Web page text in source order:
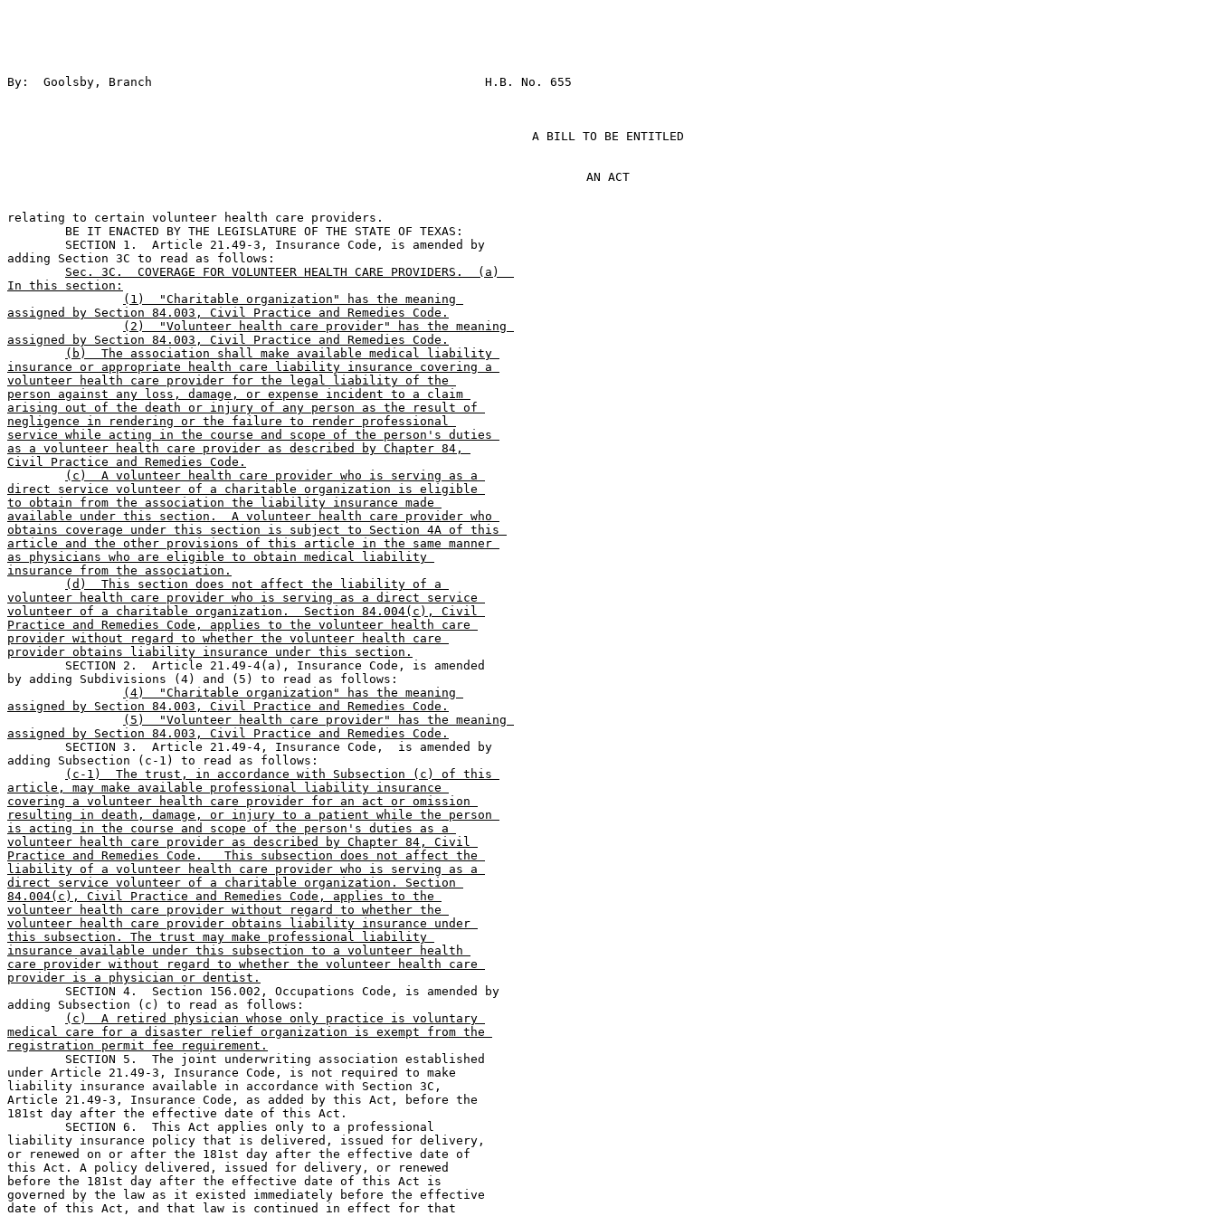
By:  Goolsby, Branch                                              H.B. No. 655
A BILL TO BE ENTITLED
AN ACT
relating to certain volunteer health care providers.
adding Section 3C to read as follows:
Sec. 3C.  COVERAGE FOR VOLUNTEER HEALTH CARE PROVIDERS.  (a)
In this section:
(1)  "Charitable organization" has the meaning
assigned by Section 84.003, Civil Practice and Remedies Code.
(2)  "Volunteer health care provider" has the meaning
assigned by Section 84.003, Civil Practice and Remedies Code.
(b)  The association shall make available medical liability
insurance or appropriate health care liability insurance covering a
volunteer health care provider for the legal liability of the
person against any loss, damage, or expense incident to a claim
arising out of the death or injury of any person as the result of
negligence in rendering or the failure to render professional
service while acting in the course and scope of the person's duties
as a volunteer health care provider as described by Chapter 84,
Civil Practice and Remedies Code.
(c)  A volunteer health care provider who is serving as a
direct service volunteer of a charitable organization is eligible
to obtain from the association the liability insurance made
available under this section.  A volunteer health care provider who
obtains coverage under this section is subject to Section 4A of this
article and the other provisions of this article in the same manner
as physicians who are eligible to obtain medical liability
insurance from the association.
(d)  This section does not affect the liability of a
volunteer health care provider who is serving as a direct service
volunteer of a charitable organization.  Section 84.004(c), Civil
Practice and Remedies Code, applies to the volunteer health care
provider without regard to whether the volunteer health care
provider obtains liability insurance under this section.
by adding Subdivisions (4) and (5) to read as follows:
(4)  "Charitable organization" has the meaning
assigned by Section 84.003, Civil Practice and Remedies Code.
(5)  "Volunteer health care provider" has the meaning
assigned by Section 84.003, Civil Practice and Remedies Code.
adding Subsection (c-1) to read as follows:
(c-1)  The trust, in accordance with Subsection (c) of this
article, may make available professional liability insurance
covering a volunteer health care provider for an act or omission
resulting in death, damage, or injury to a patient while the person
is acting in the course and scope of the person's duties as a
volunteer health care provider as described by Chapter 84, Civil
Practice and Remedies Code.   This subsection does not affect the
liability of a volunteer health care provider who is serving as a
direct service volunteer of a charitable organization. Section
84.004(c), Civil Practice and Remedies Code, applies to the
volunteer health care provider without regard to whether the
volunteer health care provider obtains liability insurance under
this subsection. The trust may make professional liability
insurance available under this subsection to a volunteer health
care provider without regard to whether the volunteer health care
provider is a physician or dentist.
adding Subsection (c) to read as follows:
(c)  A retired physician whose only practice is voluntary
medical care for a disaster relief organization is exempt from the
registration permit fee requirement.
under Article 21.49-3, Insurance Code, is not required to make
liability insurance available in accordance with Section 3C,
Article 21.49-3, Insurance Code, as added by this Act, before the
181st day after the effective date of this Act.
liability insurance policy that is delivered, issued for delivery,
or renewed on or after the 181st day after the effective date of
this Act. A policy delivered, issued for delivery, or renewed
before the 181st day after the effective date of this Act is
governed by the law as it existed immediately before the effective
date of this Act, and that law is continued in effect for that